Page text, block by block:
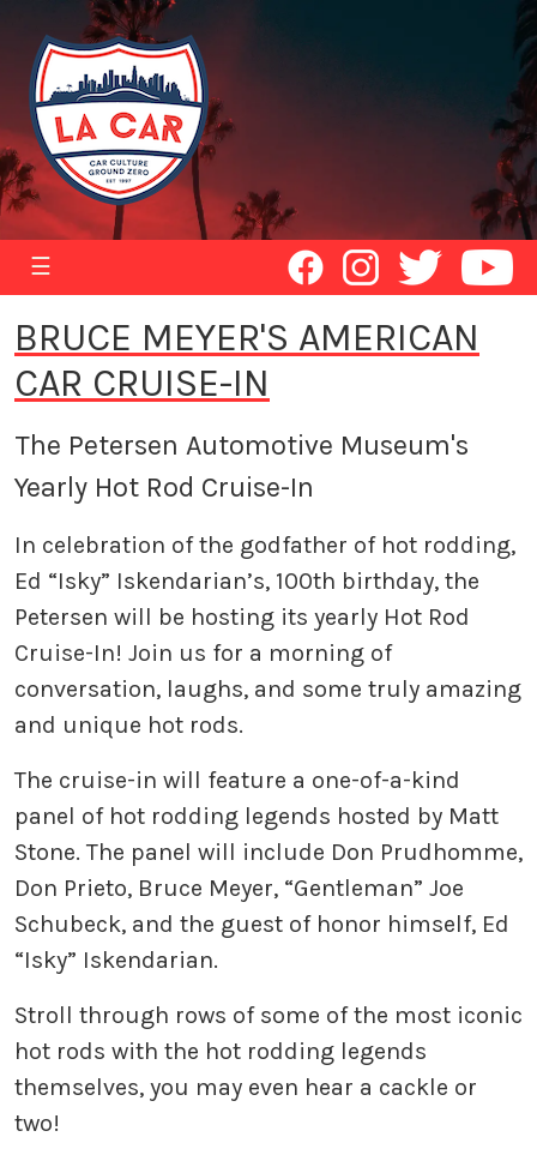
☰
BRUCE MEYER'S AMERICAN
CAR CRUISE-IN
The Petersen Automotive Museum's
Yearly Hot Rod Cruise-In
In celebration of the godfather of hot rodding,
Ed “Isky” Iskendarian’s, 100th birthday, the
Petersen will be hosting its yearly Hot Rod
Cruise-In! Join us for a morning of
conversation, laughs, and some truly amazing
and unique hot rods.
The cruise-in will feature a one-of-a-kind
panel of hot rodding legends hosted by Matt
Stone. The panel will include Don Prudhomme,
Don Prieto, Bruce Meyer, “Gentleman” Joe
Schubeck, and the guest of honor himself, Ed
“Isky” Iskendarian.
Stroll through rows of some of the most iconic
hot rods with the hot rodding legends
themselves, you may even hear a cackle or
two!